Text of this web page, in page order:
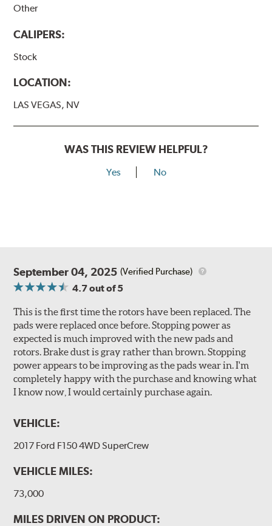
Other
CALIPERS:
Stock
LOCATION:
LAS VEGAS, NV
WAS THIS REVIEW HELPFUL?
Yes No
September 04, 2025 (Verified Purchase)
4.7out of 5
This is the first time the rotors have been replaced. The
pads were replaced once before. Stopping power as
expected is much improved with the new pads and
rotors. Brake dust is gray rather than brown. Stopping
power appears to be improving as the pads wear in. I'm
completely happy with the purchase and knowing what
I know now, I would certainly purchase again.
VEHICLE:
2017 Ford F150 4WD SuperCrew
VEHICLE MILES:
73,000
MILES DRIVEN ON PRODUCT: